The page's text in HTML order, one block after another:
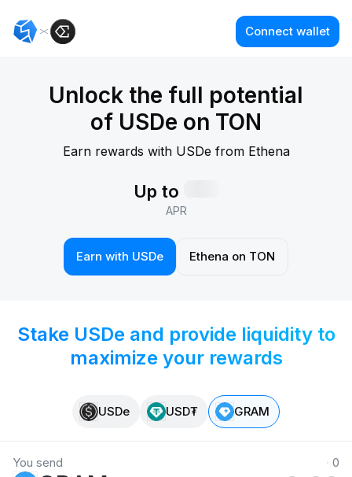
Connect wallet
Unlock the full potential
of USDe on TON
Earn rewards with USDe from Ethena
Up to
APR
Earn with USDe Ethena on TON
Stake USDe and provide liquidity to
maximize your rewards
USDe USD₮ GRAM
You send 0